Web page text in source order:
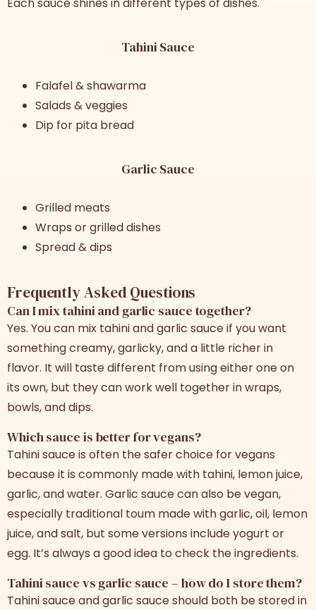
Each sauce shines in different types of dishes.
Tahini Sauce
Falafel & shawarma
Salads & veggies
Dip for pita bread
Garlic Sauce
Grilled meats
Wraps or grilled dishes
Spread & dips
Frequently Asked Questions
Can I mix tahini and garlic sauce together?
Yes. You can mix tahini and garlic sauce if you want
something creamy, garlicky, and a little richer in
flavor. It will taste different from using either one on
its own, but they can work well together in wraps,
bowls, and dips.
Which sauce is better for vegans?
Tahini sauce is often the safer choice for vegans
because it is commonly made with tahini, lemon juice,
garlic, and water. Garlic sauce can also be vegan,
especially traditional toum made with garlic, oil, lemon
juice, and salt, but some versions include yogurt or
egg. It’s always a good idea to check the ingredients.
Tahini sauce vs garlic sauce – how do I store them?
Tahini sauce and garlic sauce should both be stored in